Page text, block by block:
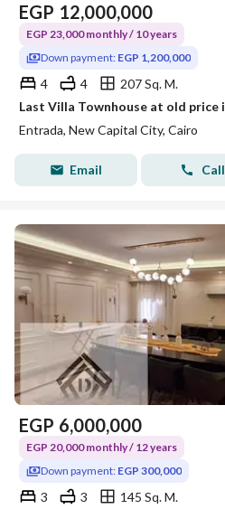
EGP 12,000,000
EGP 23,000 monthly / 10 years
Down payment: EGP 1,200,000
4 4
207 Sq. M.
Entrada, New Capital City, Cairo
Email Call
EGP 6,000,000
EGP 20,000 monthly / 12 years
Down payment: EGP 300,000
3 3
145 Sq. M.